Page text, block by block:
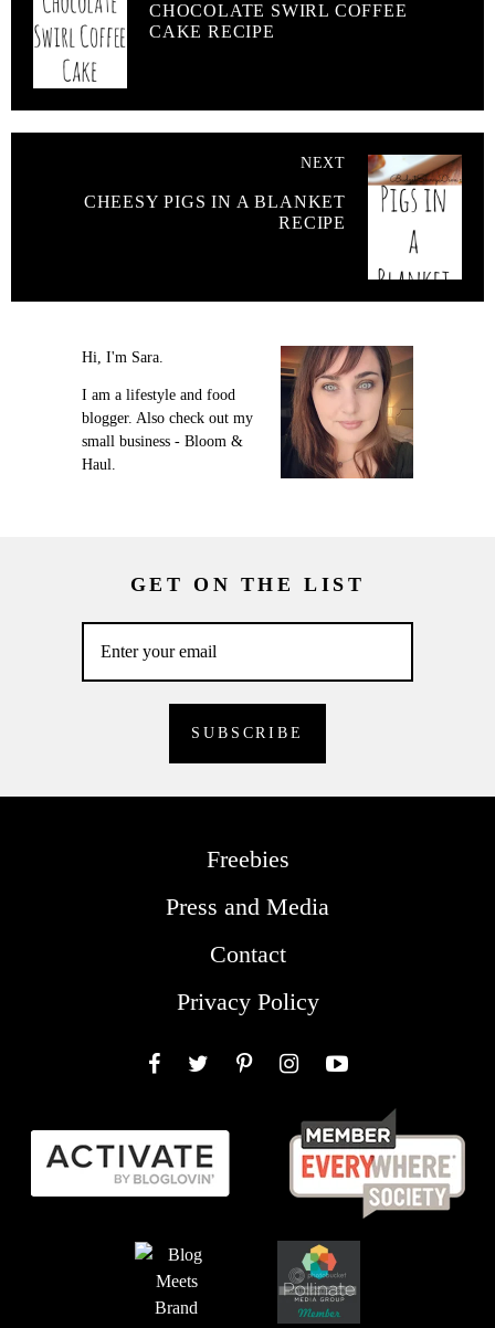
CHOCOLATE SWIRL COFFEE
CAKE RECIPE
NEXT
CHEESY PIGS IN A BLANKET
RECIPE
Hi, I'm Sara.
I am a lifestyle and food
blogger. Also check out my
small business - Bloom &
Haul.
GET ON THE LIST
Freebies
Press and Media
Contact
Privacy Policy